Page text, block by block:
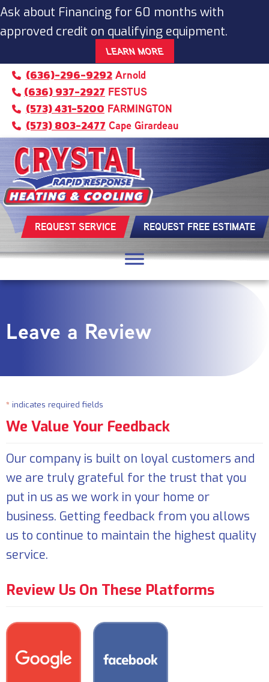
Skip
to
Skip
to
Site
map
Ask about Financing for 60 months with
approved credit on qualifying equipment.
LEARN MORE
(636)-296-9292 Arnold
(636) 937-2927 FESTUS
(573) 431-5200 FARMINGTON
(573) 803-2477 Cape Girardeau
REQUEST SERVICE REQUEST FREE ESTIMATE
Leave a Review
* indicates required fields
We Value Your Feedback
Our company is built on loyal customers and
we are truly grateful for the trust that you
put in us as we work in your home or
business. Getting feedback from you allows
us to continue to maintain the highest quality
service.
Review Us On These Platforms